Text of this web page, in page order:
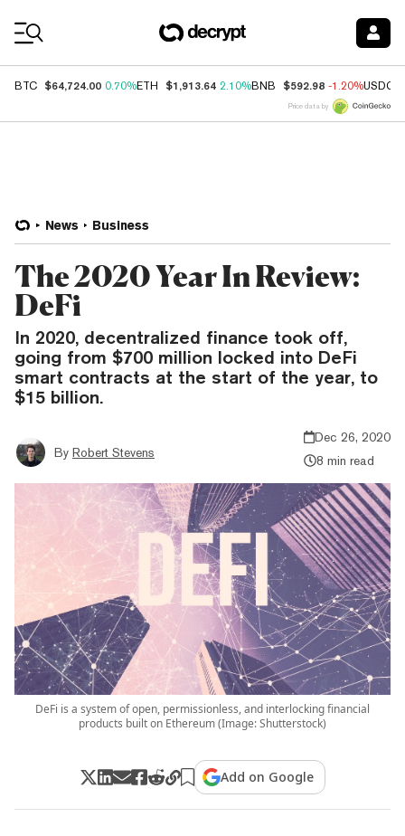
BTC $64,724.00 0.70%ETH $1,913.64 2.10%BNB $592.98 -1.20%USDC
Price data by
News Business
The 2020 Year In Review:
DeFi
In 2020, decentralized finance took off,
going from $700 million locked into DeFi
smart contracts at the start of the year, to
$15 billion.
By Robert Stevens
Dec 26, 2020
8 min read
DeFi is a system of open, permissionless, and interlocking financial
products built on Ethereum (Image: Shutterstock)
Add on Google